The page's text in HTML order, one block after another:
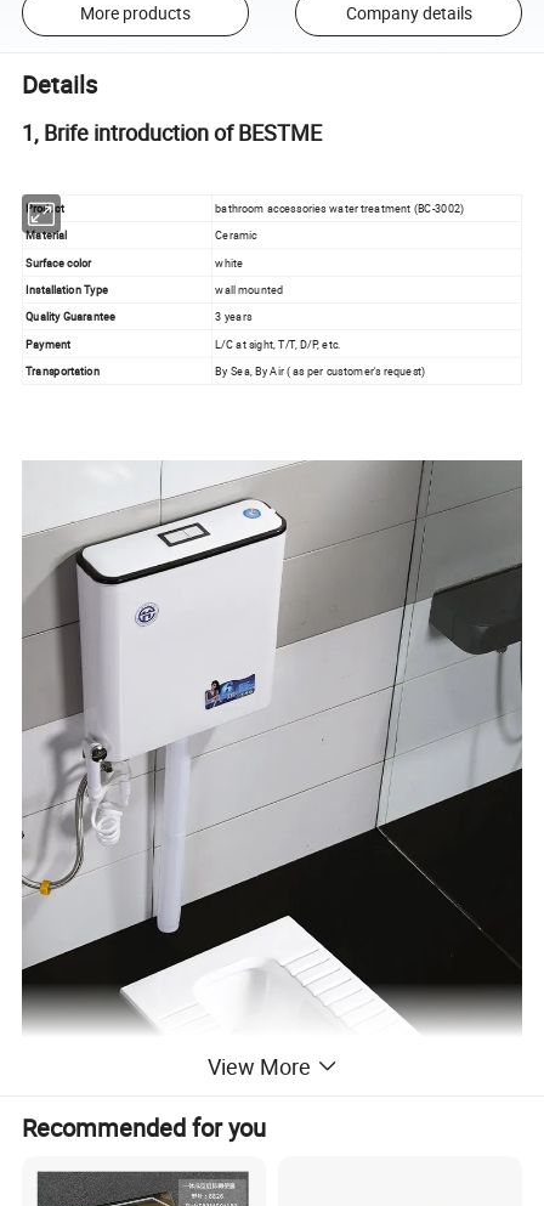
More products Company details
Details
1, Brife introduction of BESTME
Product bathroom accessories water treatment (BC-3002)
Material Ceramic
Surface color white
Installation Type wall mounted
Quality Guarantee
3 years
Payment
L/C at sight, T/T, D/P, etc.
Transportation By Sea, By Air ( as per customer's request)
View More
Recommended for you